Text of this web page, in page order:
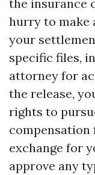
the insurance
hurry to make
your
specific files,
attorney for
the release,
rights to
exchange for
approve any